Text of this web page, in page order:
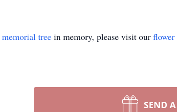
memorial tree in memory, please visit our flower
SEND